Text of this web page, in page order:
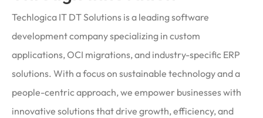
Techlogica IT DT Solutions is a leading software
development company specializing in custom
applications, OCI migrations, and industry-specific ERP
solutions. With a focus on sustainable technology and a
people-centric approach, we empower businesses with
innovative solutions that drive growth, efficiency, and